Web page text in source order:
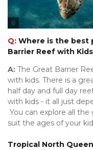
Q: Where is the best
Barrier Reef with
A: The Great Barrier
with kids. There is a
half day and full day
with kids - it all just
You can explore all the
suit the ages of your
Tropical North